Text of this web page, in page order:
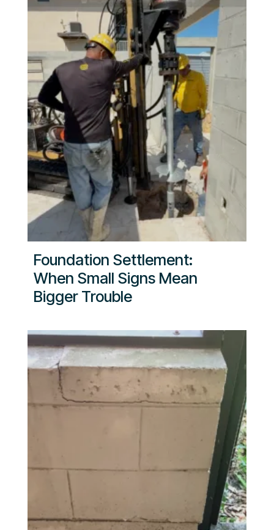
Foundation Settlement:
When Small Signs Mean
Bigger Trouble